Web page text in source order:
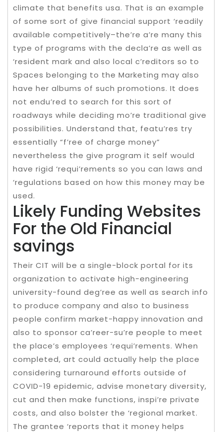
climate that benefits usa. That is an example
of some sort of give financial support ‘readily
available competitively–the’re a’re many this
type of programs with the decla’re as well as
‘resident mark and also local c’reditors so to
Spaces belonging to the Marketing may also
have her albums of such promotions. It does
not endu’red to search for this sort of
roadways while deciding mo’re traditional give
possibilities. Understand that, featu’res try
essentially “f’ree of charge money”
nevertheless the give program it self would
have rigid ‘requi’rements so you can laws and
‘regulations based on how this money may be
used.
Likely Funding Websites
For the Old Financial
savings
Their CIT will be a single-block portal for its
organization to activate high-engineering
university-found deg’ree as well as search info
to produce company and also to business
people confirm market-happy innovation and
also to sponsor ca’reer-su’re people to meet
the place’s employees ‘requi’rements. When
completed, art could actually help the place
considering turnaround efforts outside of
COVID-19 epidemic, advise monetary diversity,
cut and then make functions, inspi’re private
costs, and also bolster the ‘regional market.
The grantee ‘reports that it money helps